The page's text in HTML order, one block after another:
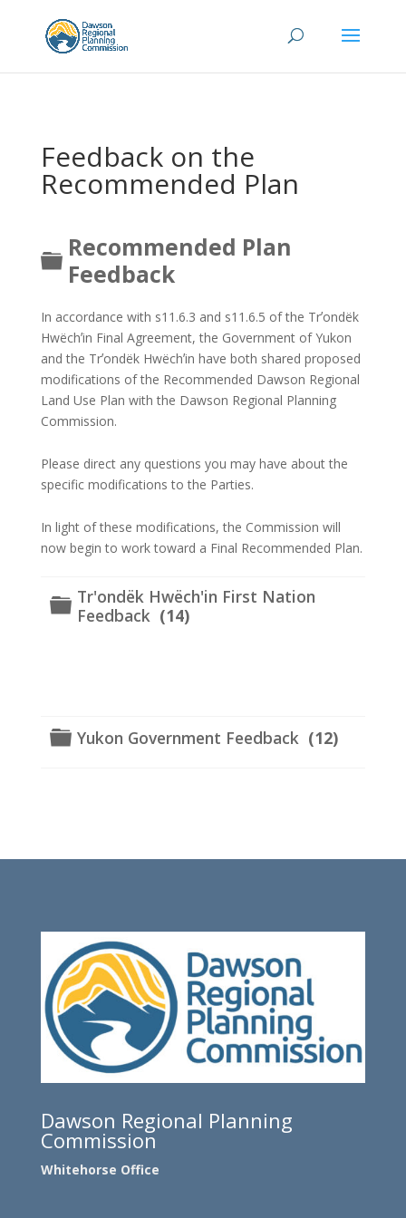
Feedback on the
Recommended Plan
Folder
Recommended Plan
Feedback
In accordance with s11.6.3 and s11.6.5 of the Trʼondëk
Hwëchʼin Final Agreement, the Government of Yukon
and the Trʼondëk Hwëchʼin have both shared proposed
modifications of the Recommended Dawson Regional
Land Use Plan with the Dawson Regional Planning
Commission.
Please direct any questions you may have about the
specific modifications to the Parties.
In light of these modifications, the Commission will
now begin to work toward a Final Recommended Plan.
Folder
Tr'ondëk Hwëch'in First Nation
Feedback (14)
Folder
Yukon Government Feedback (12)
Dawson Regional Planning
Commission
Whitehorse Office